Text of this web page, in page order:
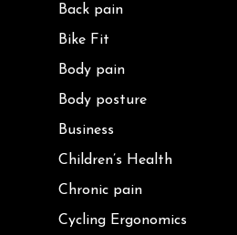
Back pain
Bike Fit
Body pain
Body posture
Business
Children’s Health
Chronic pain
Cycling Ergonomics